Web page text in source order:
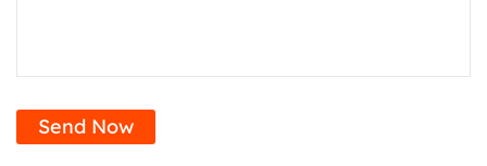
Send Now